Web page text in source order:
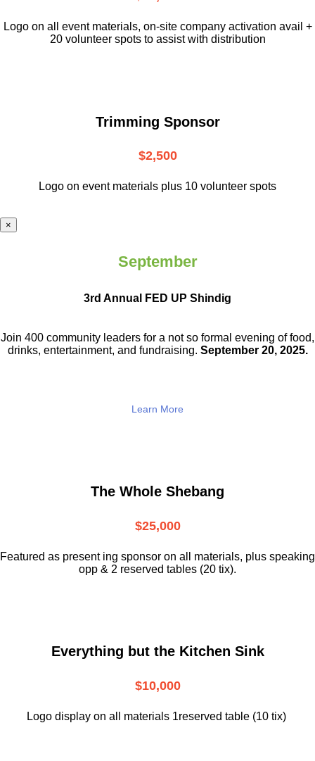
Logo on all event materials, on-site company activation avail +
20 volunteer spots to assist with distribution
Trimming Sponsor
$2,500
Logo on event materials plus 10 volunteer spots
×
September
3rd Annual FED UP Shindig
Join 400 community leaders for a not so formal evening of food,
drinks, entertainment, and fundraising. September 20, 2025.
Learn More
The Whole Shebang
$25,000
Featured as present ing sponsor on all materials, plus speaking
opp & 2 reserved tables (20 tix).
Everything but the Kitchen Sink
$10,000
Logo display on all materials 1reserved table (10 tix)